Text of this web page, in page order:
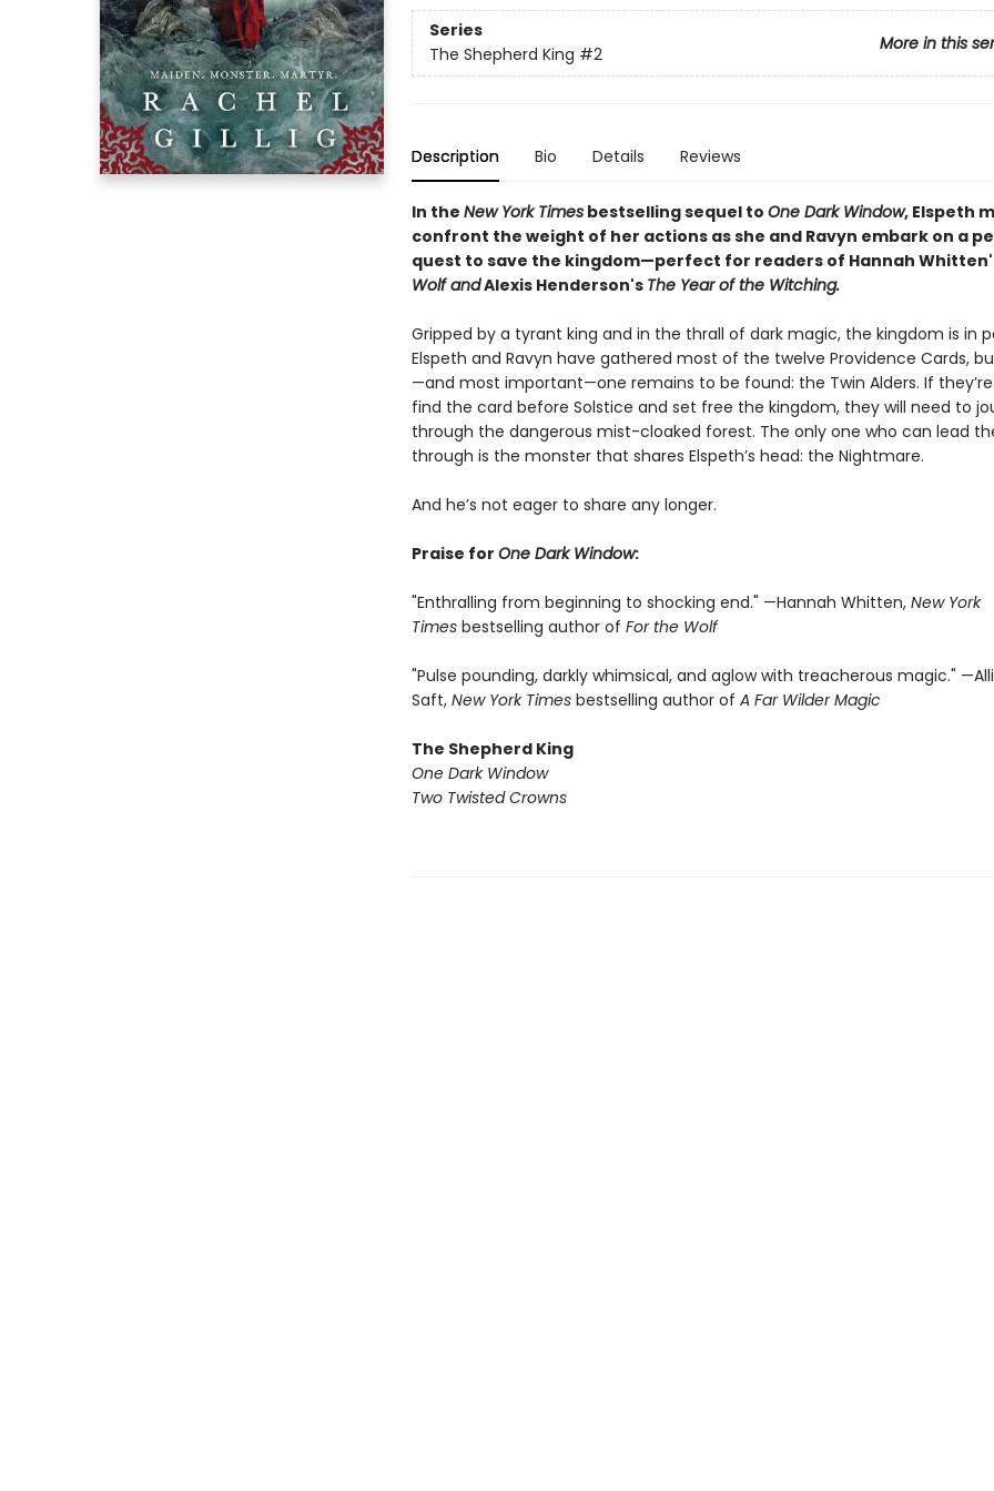
Series
More in this
The Shepherd King #2
Description Bio Details Reviews
In the New York Timesbestselling sequel to One Dark Window, Elspeth
confront the weight of her actions as she and Ravyn embark on a
quest to save the kingdom—perfect for readers of Hannah
Wolf andAlexis Henderson's The Year of the Witching.
Gripped by a tyrant king and in the thrall of dark magic, the kingdom is in
Elspeth and Ravyn have gathered most of the twelve Providence Cards,
—and most important—one remains to be found: the Twin Alders. If
find the card before Solstice and set free the kingdom, they will need to
through the dangerous mist-cloaked forest. The only one who can lead
through is the monster that shares Elspeth’s head: the Nightmare.
And he’s not eager to share any longer.
Praise for One Dark Window:
"Enthralling from beginning to shocking end." —Hannah Whitten, New York
Times bestselling author of For the Wolf
"Pulse pounding, darkly whimsical, and aglow with treacherous magic."
Saft, New York Times bestselling author of A Far Wilder Magic
The Shepherd King
One Dark Window
Two Twisted Crowns